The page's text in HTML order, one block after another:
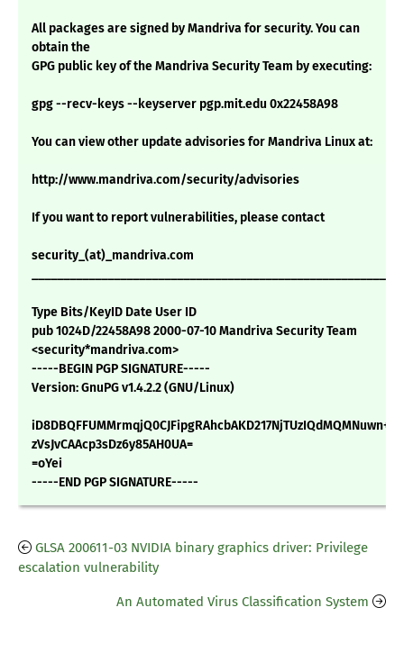
All packages are signed by Mandriva for security. You can
obtain the
GPG public key of the Mandriva Security Team by executing:
gpg --recv-keys --keyserver pgp.mit.edu 0x22458A98
You can view other update advisories for Mandriva Linux at:
http://www.mandriva.com/security/advisories
If you want to report vulnerabilities, please contact
security_(at)_mandriva.com
Type Bits/KeyID Date User ID
pub 1024D/22458A98 2000-07-10 Mandriva Security Team
<security*mandriva.com>
-----BEGIN PGP SIGNATURE-----
Version: GnuPG v1.4.2.2 (GNU/Linux)
zVsJvCAAcp3sDz6y85AH0UA=
=oYei
-----END PGP SIGNATURE-----
GLSA 200611-03 NVIDIA binary graphics driver: Privilege
escalation vulnerability
An Automated Virus Classification System